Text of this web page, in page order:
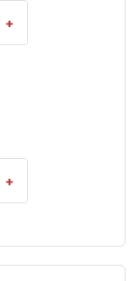
+
+